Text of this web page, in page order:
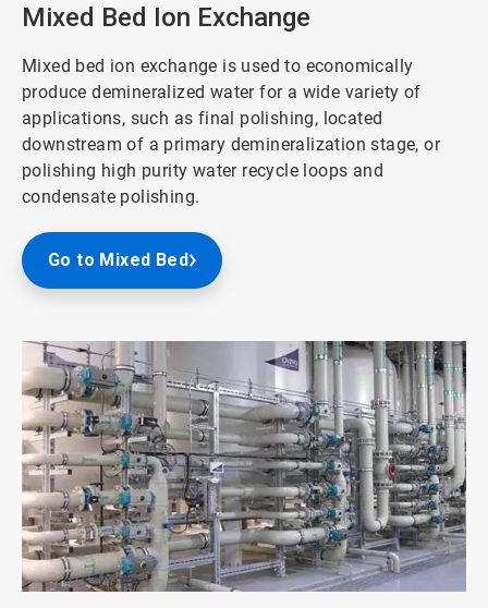
Mixed Bed Ion Exchange
Mixed bed ion exchange is used to economically
produce demineralized water for a wide variety of
applications, such as final polishing, located
downstream of a primary demineralization stage, or
polishing high purity water recycle loops and
condensate polishing.
Go to Mixed Bed